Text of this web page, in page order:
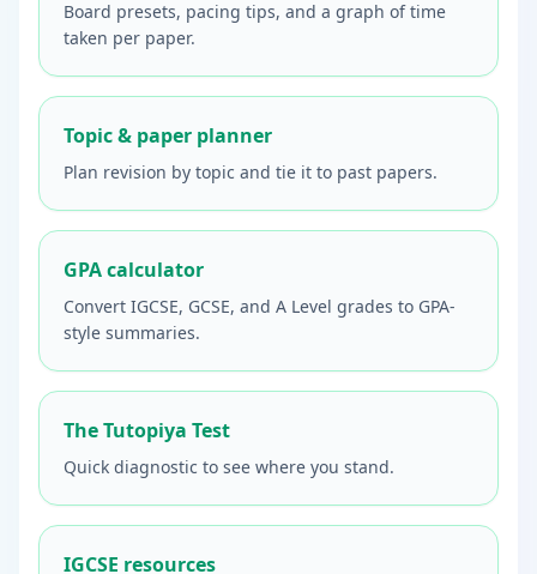
Board presets, pacing tips, and a graph of time
taken per paper.
Topic & paper planner
Plan revision by topic and tie it to past papers.
GPA calculator
Convert IGCSE, GCSE, and A Level grades to GPA-
style summaries.
The Tutopiya Test
Quick diagnostic to see where you stand.
IGCSE resources